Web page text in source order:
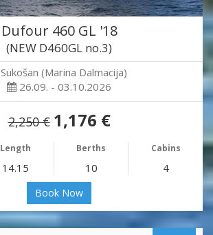
Dufour 460 GL '18
(NEW D460GL no.3)
Sukošan (Marina Dalmacija)
26.09. - 03.10.2026
2,250 € 1,176 €
Length Berths Cabins
14.15 10 4
Book Now